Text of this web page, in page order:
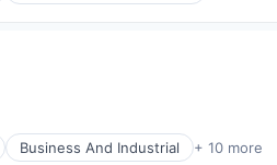
Business And Industrial + 10 more